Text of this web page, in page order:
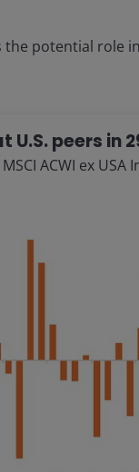
potential role
peers in
ACWI ex USA